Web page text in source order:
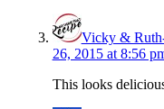
Vicky &
26, 2015 at 8:56
This looks